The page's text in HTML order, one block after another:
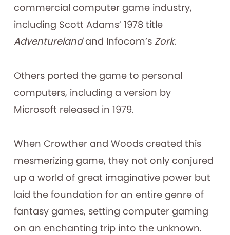
commercial computer game industry,
including Scott Adams’ 1978 title
Adventurelandand Infocom’s Zork.
Others ported the game to personal
computers, including a version by
Microsoft released in 1979.
When Crowther and Woods created this
mesmerizing game, they not only conjured
up a world of great imaginative power but
laid the foundation for an entire genre of
fantasy games, setting computer gaming
on an enchanting trip into the unknown.